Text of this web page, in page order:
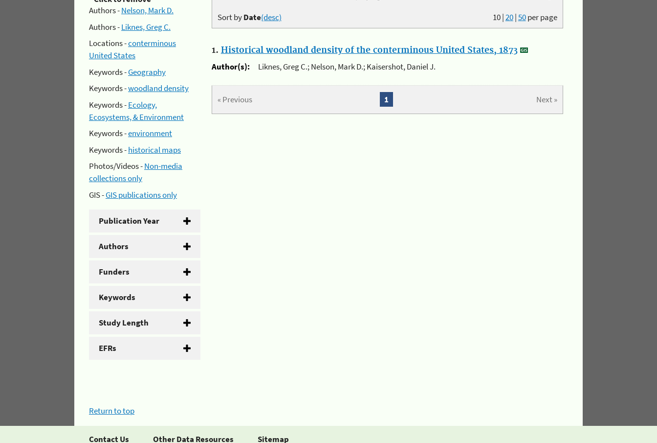
Authors -Nelson, Mark D.
Authors -Liknes, Greg C.
Locations -conterminous
United States
Keywords -Geography
Keywords -woodland density
Keywords -Ecology,
Ecosystems, & Environment
Keywords -environment
Keywords -historical maps
Photos/Videos -Non-media
collections only
GIS -GIS publications only
Publication Year
Authors
Funders
Keywords
Study Length
EFRs
10|20|50per page
Sort byDate(desc)
1. Historical woodland density of the conterminous United States, 1873
Author(s):
Liknes, Greg C.; Nelson, Mark D.; Kaisershot, Daniel J.
« Previous Next »
1
Return to top
Contact Us Other Data Resources Sitemap